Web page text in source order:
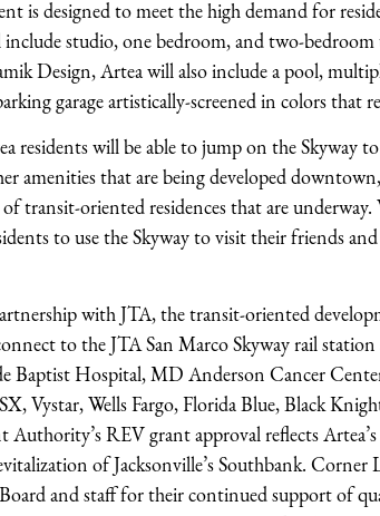
is designed to meet the high demand for
studio, one bedroom, and two-
Design, Artea will also include a pool,
garage artistically-screened in colors
residents will be able to jump on the Skyway
amenities that are being developed
transit-oriented residences that are
to use the Skyway to visit their friends
with JTA, the transit-oriented
to the JTA San Marco Skyway rail
Baptist Hospital, MD Anderson Cancer
Vystar, Wells Fargo, Florida Blue, Black
REV grant approval reflects
of Jacksonville’s Southbank.
and staff for their continued support of